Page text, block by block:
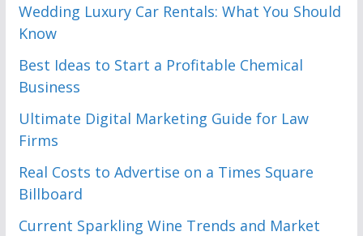
Wedding Luxury Car Rentals: What You Should
Know
Best Ideas to Start a Profitable Chemical
Business
Ultimate Digital Marketing Guide for Law
Firms
Real Costs to Advertise on a Times Square
Billboard
Current Sparkling Wine Trends and Market